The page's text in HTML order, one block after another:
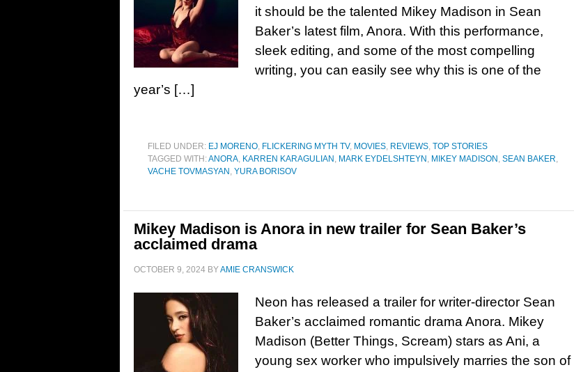
it should be the talented Mikey Madison in Sean
Baker’s latest film, Anora. With this performance,
sleek editing, and some of the most compelling
writing, you can easily see why this is one of the
year’s […]
FILED UNDER: EJ MORENO, FLICKERING MYTH TV, MOVIES, REVIEWS, TOP STORIES
TAGGED WITH:ANORA, KARREN KARAGULIAN , MARK EYDELSHTEYN , MIKEY MADISON , SEAN BAKER,
VACHE TOVMASYAN , YURA BORISOV
Mikey Madison is Anora in new trailer for Sean Baker’s
acclaimed drama
OCTOBER 9, 2024 BYAMIE CRANSWICK
Neon has released a trailer for writer-director Sean
Baker’s acclaimed romantic drama Anora. Mikey
Madison (Better Things, Scream) stars as Ani, a
young sex worker who impulsively marries the son of